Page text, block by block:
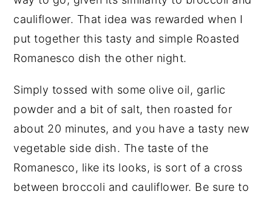
cauliflower. That idea was rewarded when I
put together this tasty and simple Roasted
Romanesco dish the other night.
Simply tossed with some olive oil, garlic
powder and a bit of salt, then roasted for
about 20 minutes, and you have a tasty new
vegetable side dish. The taste of the
Romanesco, like its looks, is sort of a cross
between broccoli and cauliflower. Be sure to